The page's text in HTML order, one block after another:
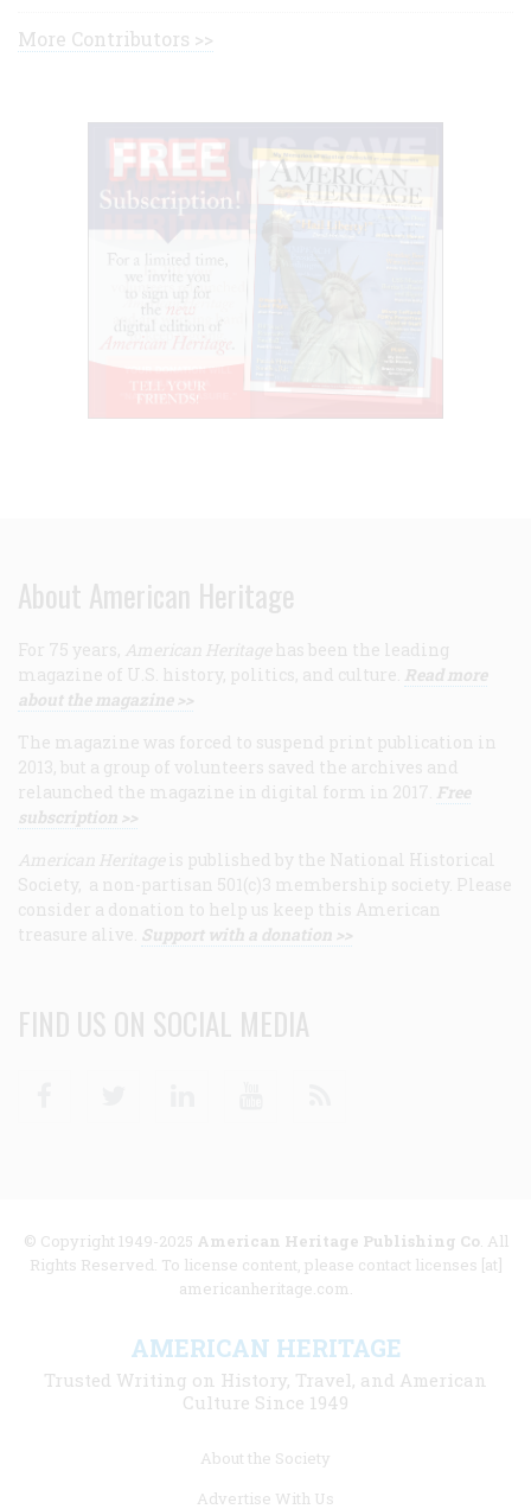
More Contributors >>
About American Heritage
For 75 years, American Heritage has been the leading
magazine of U.S. history, politics, and culture. Read more
about the magazine >>
The magazine was forced to suspend print publication in
2013, but a group of volunteers saved the archives and
relaunched the magazine in digital form in 2017. Free
subscription >>
American Heritage is published by the National Historical
Society, a non-partisan 501(c)3 membership society. Please
consider a donation to help us keep this American
treasure alive. Support with a donation >>
FIND US ON SOCIAL MEDIA
© Copyright 1949-2025 American Heritage Publishing Co. All
Rights Reserved. To license content, please contact licenses [at]
americanheritage.com.
AMERICAN HERITAGE
Trusted Writing on History, Travel, and American
Culture Since 1949
About the Society
Advertise With Us